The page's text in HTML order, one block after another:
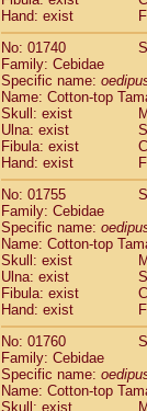
Hand: exist
No: 01740
Family: Cebidae
Specific name:
Name: Cotton-top
Skull: exist
Ulna: exist
Fibula: exist
Hand: exist
No: 01755
Family: Cebidae
Specific name:
Name: Cotton-top
Skull: exist
Ulna: exist
Fibula: exist
Hand: exist
No: 01760
Family: Cebidae
Specific name:
Name: Cotton-top
Skull: exist